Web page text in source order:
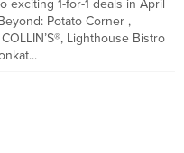
exciting 1-for-1 deals in April
Potato Corner ,
Lighthouse Bistro